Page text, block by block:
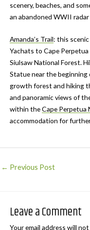
scenery, beaches, and
an abandoned WWII
Amanda’s Trail: this
Yachats to Cape
Siulsaw National Forest.
Statue near the
growth forest and hiking
and panoramic views of
within theCape Perpetua
accommodation for
Post
← Previous Post
Leave a Comment
Your email address will